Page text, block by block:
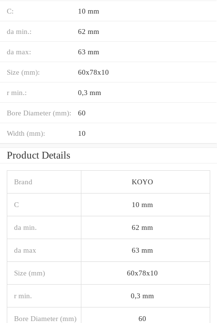
C: 10 mm
da min.: 62 mm
da max: 63 mm
Size (mm): 60x78x10
r min.: 0,3 mm
Bore Diameter (mm): 60
Width (mm): 10
Product Details
Brand KOYO
C 10 mm
da min. 62 mm
da max 63 mm
Size (mm) 60x78x10
r min. 0,3 mm
Bore Diameter (mm) 60